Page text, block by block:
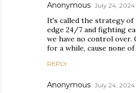
Anonymous July 24, 2024
It's called the strategy of
edge 24/7 and fighting
we have no control over.
for a while, cause none
REPLY
Anonymous July 24, 2024